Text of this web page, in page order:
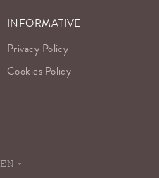
INFORMATIVE
Privacy Policy
Cookies Policy
EN